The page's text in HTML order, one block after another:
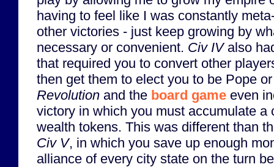
having to feel like I was constantly
other victories - just keep growing by
necessary or convenient. Civ IValso
that required you to convert other
then get them to elect you to be Pope
Revolution and the board game even
victory in which you must accumulate a
wealth tokens. This was different than
Civ V, in which you save up enough
alliance of every city state on the turn